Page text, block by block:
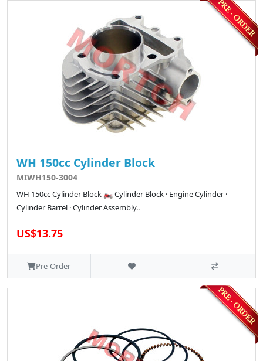
WH 150cc Cylinder Block
MIWH150-3004
WH 150cc Cylinder Block 🏍️ Cylinder Block · Engine Cylinder ·
Cylinder Barrel · Cylinder Assembly..
US$13.75
Pre-Order